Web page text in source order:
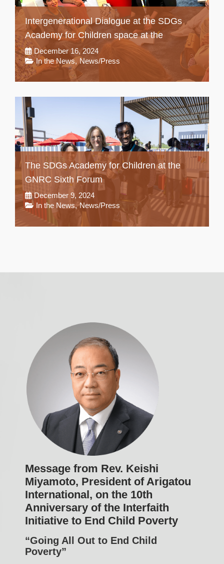
Intergenerational Dialogue at the SDGs
Academy for Children space at the
December 16, 2024
In the News, News/Press
The SDGs Academy for Children at the
GNRC Sixth Forum
December 9, 2024
In the News, News/Press
Message from Rev. Keishi
Miyamoto, President of Arigatou
International, on the 10th
Anniversary of the Interfaith
Initiative to End Child Poverty
“Going All Out to End Child
Poverty”